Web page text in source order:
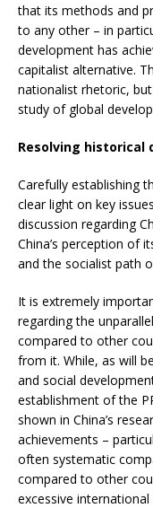
that its methods and
to any other – in
development has
capitalist alternative.
nationalist rhetoric,
study of global
Resolving historical
Carefully establishing
clear light on key
discussion regarding
China’s perception of
and the socialist path
It is extremely
regarding the
compared to other
from it. While, as will
and social
establishment of the
shown in China’s
achievements –
often systematic
compared to other
excessive